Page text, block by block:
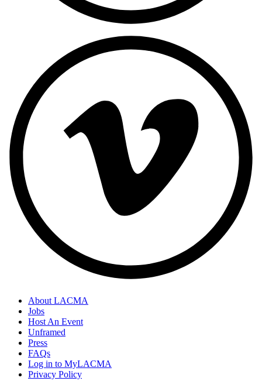
About LACMA
Jobs
Host An Event
Unframed
Press
FAQs
Log in to MyLACMA
Privacy Policy